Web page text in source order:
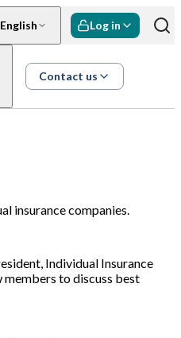
English Log in
Contact us
insurance companies.
Individual Insurance
members to discuss best